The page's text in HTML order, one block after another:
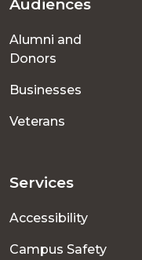
Footer
menu
Audiences
Alumni and
Donors
Businesses
Veterans
Services
Accessibility
Campus Safety